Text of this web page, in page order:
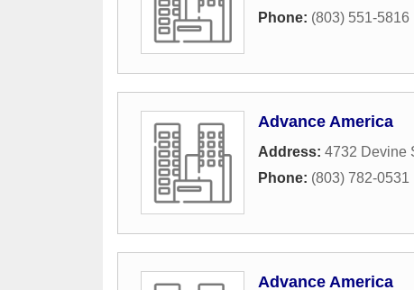
Phone: (803) 551-5816
Advance America
Address: 4732 Devine
Phone: (803) 782-0531
Advance America